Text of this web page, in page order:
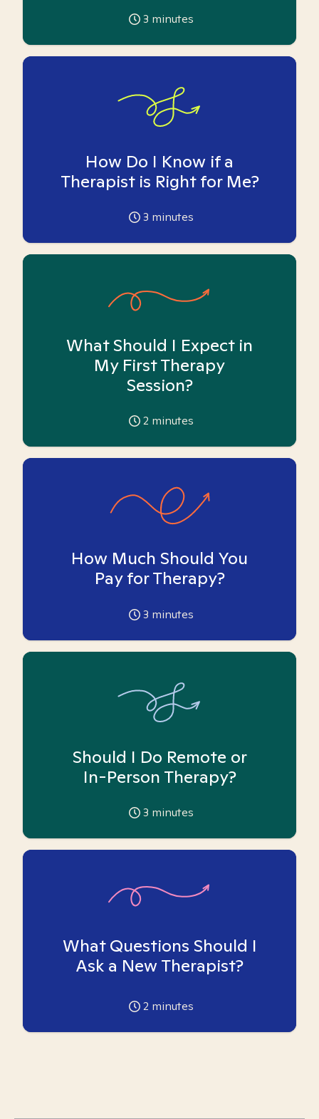
3 minutes
How Do I Know if a
Therapist is Right for Me?
3 minutes
What Should I Expect in
My First Therapy
Session?
2 minutes
How Much Should You
Pay for Therapy?
3 minutes
Should I Do Remote or
In-Person Therapy?
3 minutes
What Questions Should I
Ask a New Therapist?
2 minutes